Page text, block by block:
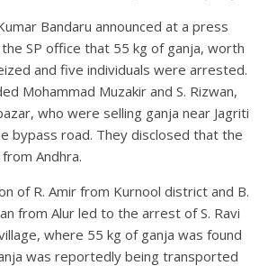
Bandaru announced at a press
SP office that 55 kg of ganja, worth
and five individuals were arrested.
Mohammad Muzakir and S. Rizwan,
who were selling ganja near Jagriti
bypass road. They disclosed that the
Andhra.
of R. Amir from Kurnool district and B.
from Alur led to the arrest of S. Ravi
where 55 kg of ganja was found
was reportedly being transported